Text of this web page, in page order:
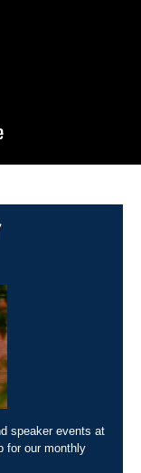
speaker events at
for our monthly